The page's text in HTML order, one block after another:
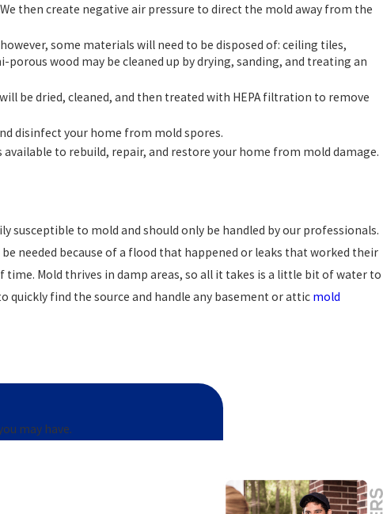
then create negative air pressure to direct the mold away from the
some materials will need to be disposed of: ceiling tiles,
wood may be cleaned up by drying, sanding, and treating an
be dried, cleaned, and then treated with HEPA filtration to remove
disinfect your home from mold spores.
to rebuild, repair, and restore your home from mold damage.
susceptible to mold and should only be handled by our professionals.
needed because of a flood that happened or leaks that worked their
time. Mold thrives in damp areas, so all it takes is a little bit of water to
quickly find the source and handle any basement or attic mold
Crossroads home is to get a mold inspection by a trained mold
your home.
has the best tools and equipment to find out for sure, and if
may have.